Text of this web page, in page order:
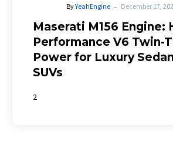
ByYeahEngine - December 17,
Maserati M156 Engine:
Performance V6 Twin-
Power for Luxury
SUVs
2